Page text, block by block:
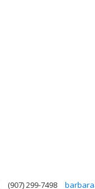
(907) 299-7498